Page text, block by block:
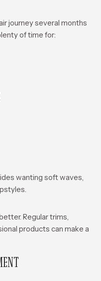
journey several months
of time for:
wanting soft waves,
Regular trims,
products can make a